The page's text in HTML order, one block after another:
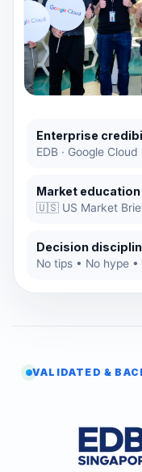
Enterprise
EDB · Google Cloud
Market education
🇺🇸 US Market
Decision
No tips • No hype
VALIDATED &